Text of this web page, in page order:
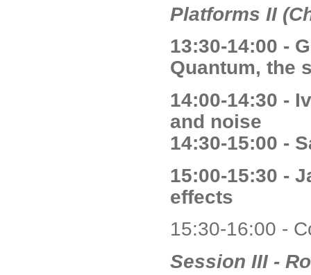
Platforms II
13:30-14:00 -
Quantum, the
14:00-14:30 -
and noise
14:30-15:00 -
15:00-15:30 -
effects
15:30-16:00 -
Session III -